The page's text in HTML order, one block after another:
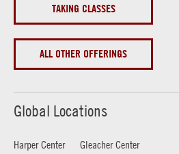
TAKING CLASSES
ALL OTHER OFFERINGS
Global Locations
Harper Center Gleacher Center